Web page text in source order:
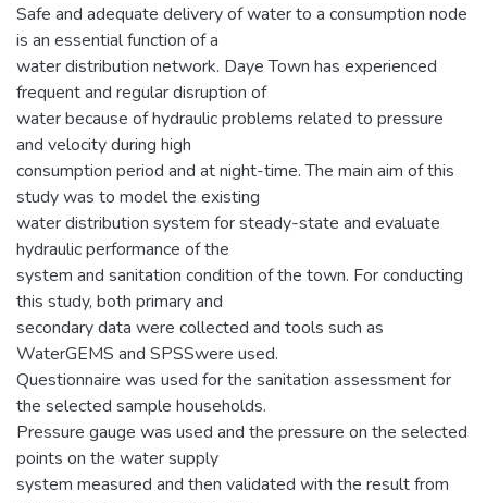
Safe and adequate delivery of water to a consumption node
is an essential function of a
water distribution network. Daye Town has experienced
frequent and regular disruption of
water because of hydraulic problems related to pressure
and velocity during high
consumption period and at night-time. The main aim of this
study was to model the existing
water distribution system for steady-state and evaluate
hydraulic performance of the
system and sanitation condition of the town. For conducting
this study, both primary and
secondary data were collected and tools such as
WaterGEMS and SPSSwere used.
Questionnaire was used for the sanitation assessment for
the selected sample households.
Pressure gauge was used and the pressure on the selected
points on the water supply
system measured and then validated with the result from